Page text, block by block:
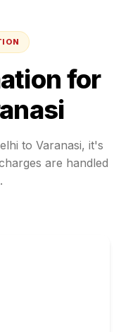
for
to Varanasi, it's
are handled